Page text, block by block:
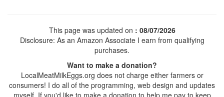
This page was updated on : 08/07/2026
Disclosure: As an Amazon Associate I earn from qualifying
purchases.
Want to make a donation?
LocalMeatMilkEggs.org does not charge either farmers or
consumers! I do all of the programming, web design and updates
myself. If you'd like to make a donation to help me pay to keep